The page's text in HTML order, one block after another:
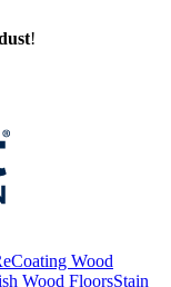
!
Wood
Wood FloorsStain